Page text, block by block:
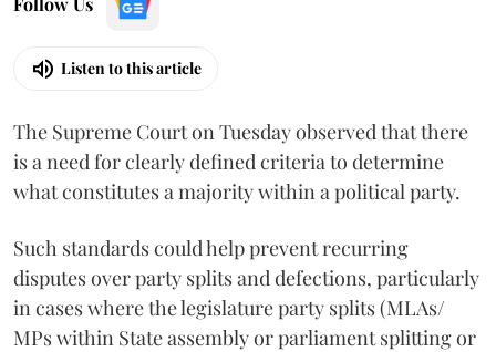
Listen to this article
The Supreme Court on Tuesday observed that there
is a need for clearly defined criteria to determine
what constitutes a majority within a political party.
Such standards could help prevent recurring
disputes over party splits and defections, particularly
in cases where the legislature party splits (MLAs/
MPs within State assembly or parliament splitting or